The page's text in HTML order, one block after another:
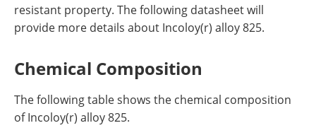
resistant property. The following datasheet will
provide more details about Incoloy(r) alloy 825.
Chemical Composition
The following table shows the chemical composition
of Incoloy(r) alloy 825.